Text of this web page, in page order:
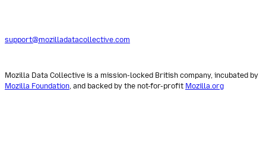
support@mozilladatacollective.com
Mozilla Data Collective is a mission-locked British company, incubated by
Mozilla Foundation , and backed by the not-for-profit Mozilla.org